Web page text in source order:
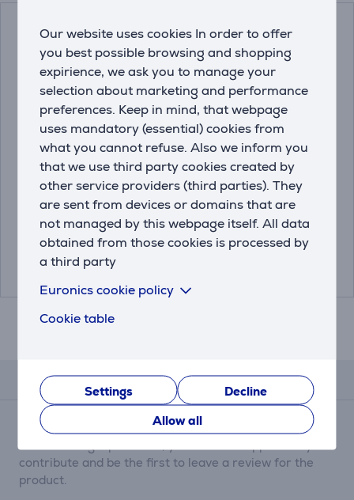
Our website uses cookies In order to offer
you best possible browsing and shopping
expirience, we ask you to manage your
selection about marketing and performance
preferences. Keep in mind, that webpage
uses mandatory (essential) cookies from
what you cannot refuse. Also we inform you
that we use third party cookies created by
other service providers (third parties). They
are sent from devices or domains that are
not managed by this webpage itself. All data
obtained from those cookies is processed by
a third party
Euronics cookie policy
Cookie table
Settings
Decline
Allow all
Leakage protection
base Electrolux 60 cm
9029793339
Price:
22.99 €
Miele, 250 g - Descaler
10130980
Price:
13.99 €
Reviews
There are currently no reviews.
contribute and be the first to leave a review for the
product.